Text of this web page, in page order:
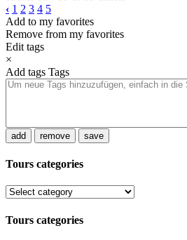
‹ 1 2 3 4 5
Add to my favorites
Remove from my favorites
Edit tags
×
Add tags Tags
add remove save
Tours categories
Tours categories